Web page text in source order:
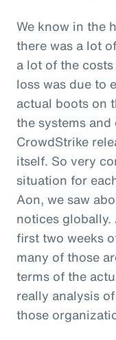
We know in the
there was a lot
a lot of the
loss was due to
actual boots on
the systems
CrowdStrike
itself. So very
situation for
Aon, we saw
notices
first two weeks
many of those
terms of the
really analysis
those